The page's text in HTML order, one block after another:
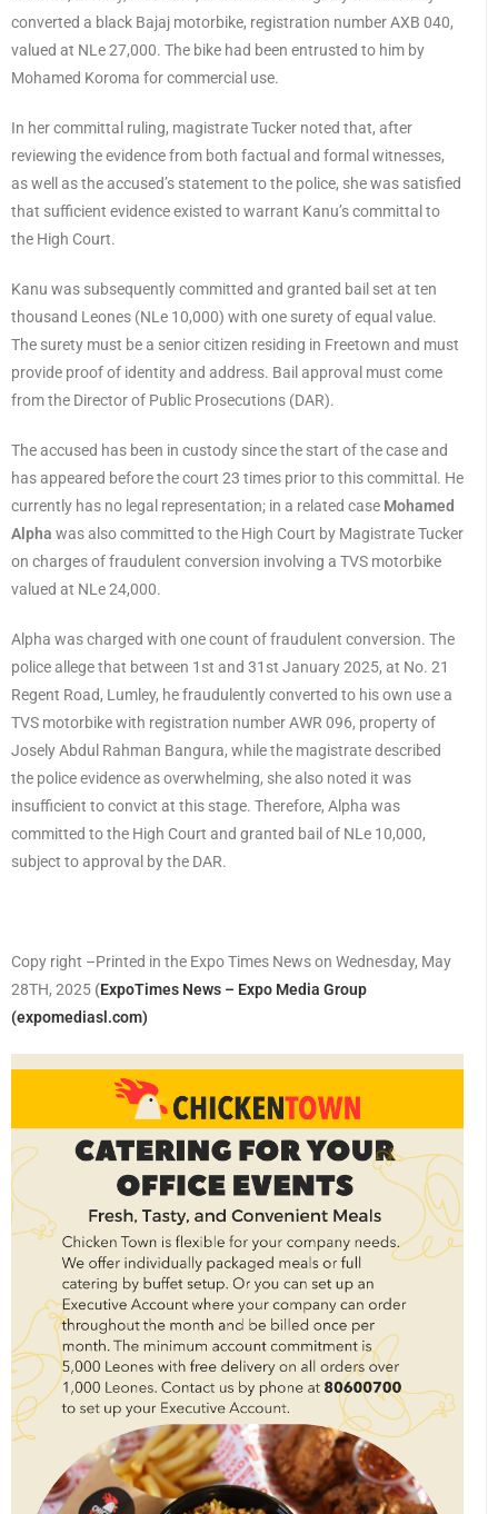
converted a black Bajaj motorbike, registration number AXB 040,
valued at NLe 27,000. The bike had been entrusted to him by
Mohamed Koroma for commercial use.
In her committal ruling, magistrate Tucker noted that, after
reviewing the evidence from both factual and formal witnesses,
as well as the accused’s statement to the police, she was satisfied
that sufficient evidence existed to warrant Kanu’s committal to
the High Court.
Kanu was subsequently committed and granted bail set at ten
thousand Leones (NLe 10,000) with one surety of equal value.
The surety must be a senior citizen residing in Freetown and must
provide proof of identity and address. Bail approval must come
from the Director of Public Prosecutions (DAR).
The accused has been in custody since the start of the case and
has appeared before the court 23 times prior to this committal. He
currently has no legal representation; in a related case Mohamed
Alpha was also committed to the High Court by Magistrate Tucker
on charges of fraudulent conversion involving a TVS motorbike
valued at NLe 24,000.
Alpha was charged with one count of fraudulent conversion. The
police allege that between 1st and 31st January 2025, at No. 21
Regent Road, Lumley, he fraudulently converted to his own use a
TVS motorbike with registration number AWR 096, property of
Josely Abdul Rahman Bangura, while the magistrate described
the police evidence as overwhelming, she also noted it was
insufficient to convict at this stage. Therefore, Alpha was
committed to the High Court and granted bail of NLe 10,000,
subject to approval by the DAR.
Copy right –Printed in the Expo Times News on Wednesday, May
28TH, 2025 (ExpoTimes News – Expo Media Group
(expomediasl.com)